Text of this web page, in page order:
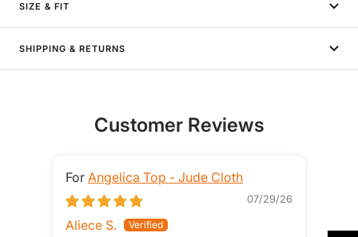
SIZE & FIT
SHIPPING & RETURNS
Customer Reviews
Angelica Top - Jude Cloth
07/29/26
Aliece S.